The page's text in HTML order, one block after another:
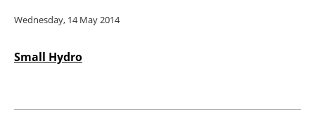
Wednesday, 14 May 2014
Small Hydro